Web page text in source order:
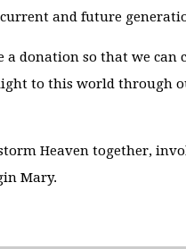
and future
a donation so that we can
to this world through
Heaven together,
Mary.